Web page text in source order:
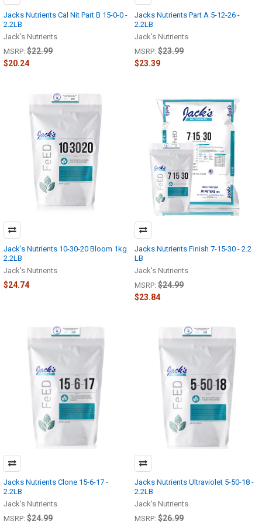
Jacks Nutrients Cal Nit Part B 15-0-0 -
2.2LB
Jack's Nutrients
MSRP: $22.99
$20.24
Jacks Nutrients Part A 5-12-26 -
2.2LB
Jack's Nutrients
MSRP: $23.99
$23.39
Jack's Nutrients 10-30-20 Bloom 1kg
2.2LB
Jack's Nutrients
$24.74
Jacks Nutrients Finish 7-15-30 - 2.2
LB
Jack's Nutrients
MSRP: $24.99
$23.84
Jacks Nutrients Clone 15-6-17 -
2.2LB
Jack's Nutrients
MSRP: $24.99
Jacks Nutrients Ultraviolet 5-50-18 -
2.2LB
Jack's Nutrients
MSRP: $26.99